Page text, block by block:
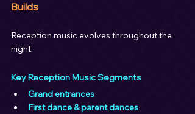
Builds
Reception music evolves throughout the
night.
Key Reception Music Segments
Grand entrances
First dance & parent dances